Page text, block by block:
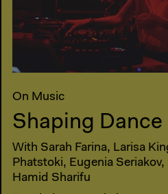
On Music
Shaping Dance
With Sarah Farina, Larisa
Phatstoki, Eugenia
Hamid Sharifu